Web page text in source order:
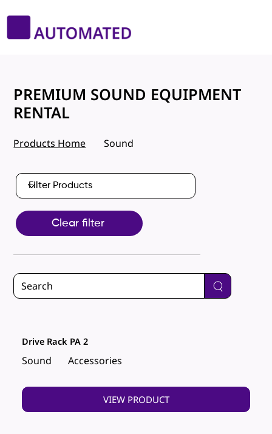
Sound Accessories
Drive Rack PA 2
VIEW PRODUCT
Clear filter
PREMIUM SOUND EQUIPMENT
RENTAL
Products Home Sound